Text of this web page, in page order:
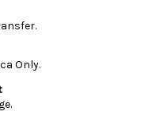
Only.